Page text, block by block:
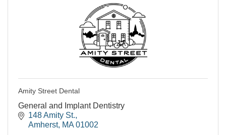
Amity Street Dental
General and Implant Dentistry
148 Amity St.
Amherst MA 01002